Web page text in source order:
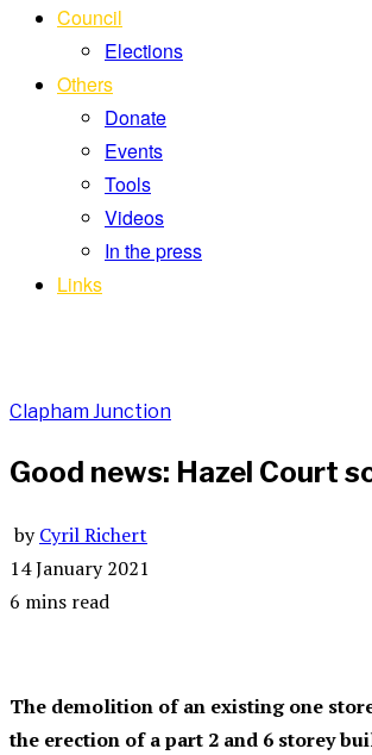
Council
Elections
Others
Donate
Events
Tools
Videos
In the press
Links
Clapham Junction
Good news: Hazel Court
byCyril Richert
14 January 2021
6 mins read
The demolition of an existing one
the erection of a part 2 and 6 storey